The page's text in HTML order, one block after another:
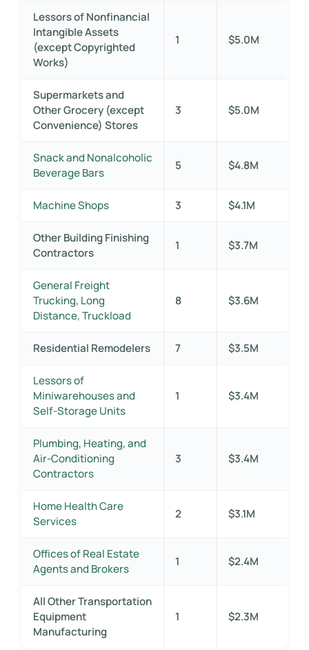
Lessors of Nonfinancial
Intangible Assets
(except Copyrighted
Works)
1 $5.0M
Supermarkets and
Other Grocery (except
Convenience) Stores
3 $5.0M
Snack and Nonalcoholic
Beverage Bars
5 $4.8M
Machine Shops 3 $4.1M
Other Building Finishing
Contractors
1 $3.7M
General Freight
Trucking, Long
Distance, Truckload
8 $3.6M
Residential Remodelers 7 $3.5M
Lessors of
Miniwarehouses and
Self-Storage Units
1 $3.4M
Plumbing, Heating, and
Air-Conditioning
Contractors
3 $3.4M
Home Health Care
Services
2 $3.1M
Offices of Real Estate
Agents and Brokers
1 $2.4M
All Other Transportation
Equipment
Manufacturing
1 $2.3M